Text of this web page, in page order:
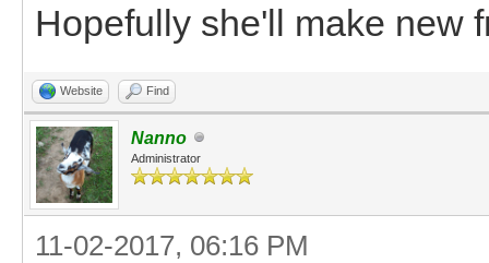
Hopefully she'll make new
Website Find
Nanno
Administrator
11-02-2017, 06:16 PM